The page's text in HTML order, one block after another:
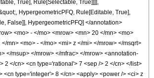
True], Rule[Selectable, True]]]],
HypergeometricPFQ, Rule[Editable, True],
False]], HypergeometricPFQ] </annotation>
<mo> - </mo> <mrow> <mn> 20 </mn> <mo>
mn> <mo> - </mo> <mi> z </mi> </mrow> </msqrt>
</msup> </mrow> </mfrac> </mrow> <annotation-
</cn> <cn type='rational'> 7 <sep /> 2 </cn> </list>
type='integer'> 8 </cn> <apply> <power /> <ci> z